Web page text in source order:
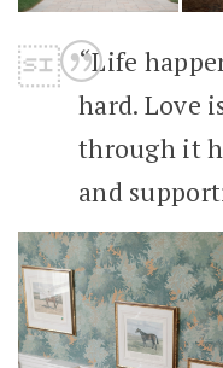
“Life
hard. Love
through it
and